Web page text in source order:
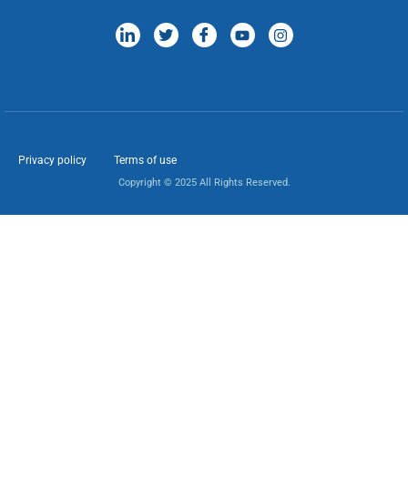
Privacy policy Terms of use
Copyright © 2025 All Rights Reserved.